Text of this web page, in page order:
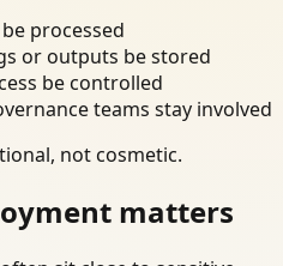
processed
or outputs be stored
be controlled
teams stay involved
not cosmetic.
matters